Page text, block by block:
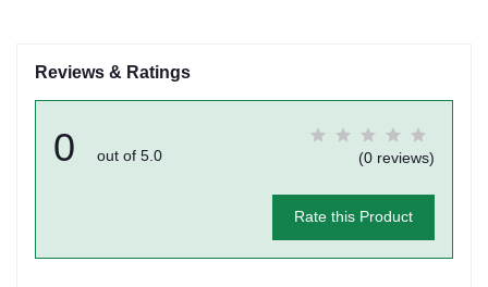
Reviews & Ratings
0 out of 5.0 (0 reviews)
Rate this Product